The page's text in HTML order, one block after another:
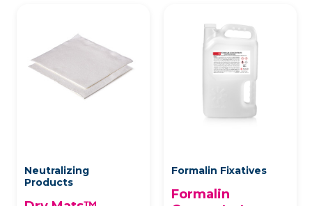
Neutralizing
Products
Formalin Fixatives
Formalin